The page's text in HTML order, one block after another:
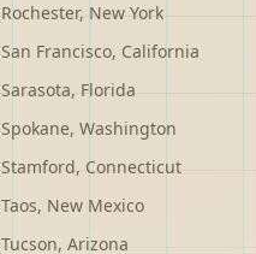
Rochester, New York
San Francisco, California
Sarasota, Florida
Spokane,Washington
Stamford, Connecticut
Taos, New Mexico
Tucson,Arizona